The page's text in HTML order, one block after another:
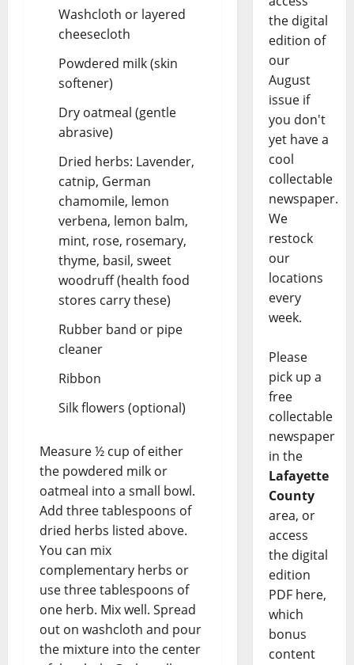
Washcloth or layered
cheesecloth
Powdered milk (skin
softener)
Dry oatmeal (gentle
abrasive)
Dried herbs: Lavender,
catnip, German
chamomile, lemon
verbena, lemon balm,
mint, rose, rosemary,
thyme, basil, sweet
woodruff (health food
stores carry these)
Rubber band or pipe
cleaner
Ribbon
Silk flowers (optional)
Measure ½ cup of either
the powdered milk or
oatmeal into a small bowl.
Add three tablespoons of
dried herbs listed above.
You can mix
complementary herbs or
use three tablespoons of
one herb. Mix well. Spread
out on washcloth and pour
the mixture into the center
the digital
edition of
our
August
issue if
you don't
yet have a
cool
collectable
newspaper.
We
restock
our
locations
every
week.
Please
pick up a
free
collectable
newspaper
in the
Lafayette
County
area, or
access
the digital
edition
PDF here,
which
bonus
content